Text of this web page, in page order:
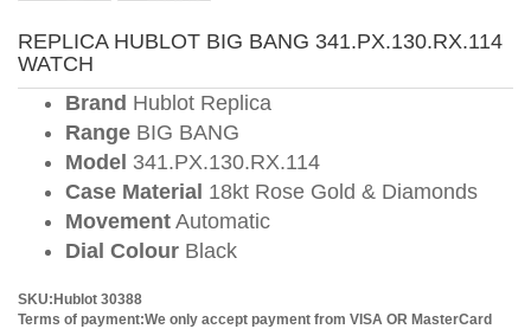
REPLICA HUBLOT BIG BANG 341.PX.130.RX.114
WATCH
Brand Hublot Replica
Range BIG BANG
Model 341.PX.130.RX.114
Case Material 18kt Rose Gold & Diamonds
Movement Automatic
Dial Colour Black
SKU:Hublot 30388
Terms of payment:We only accept payment from VISA OR MasterCard